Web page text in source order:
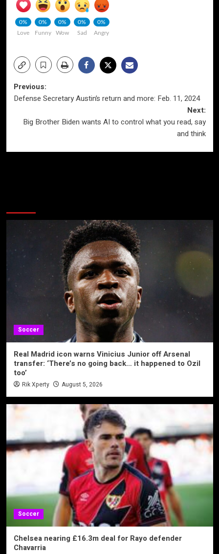
0%
Love
0%
Funny
0%
Wow
0%
Sad
0%
Angry
Post
navigation
Previous:
Defense Secretary Austin’s return and more: Feb. 11, 2024
Next:
Big Brother Biden wants AI to control what you read, say
and think
Soccer
Real Madrid icon warns Vinicius Junior off Arsenal
transfer: ‘There’s no going back… it happened to Ozil
too’
Rik Xperty August 5, 2026
Soccer
Chelsea nearing £16.3m deal for Rayo defender
Chavarria